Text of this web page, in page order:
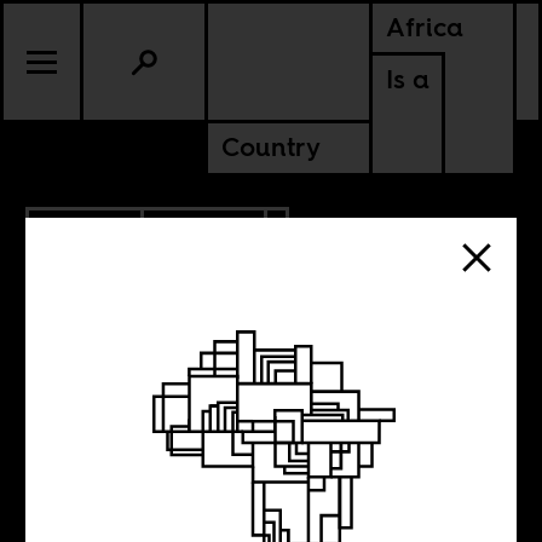
Africa
Is a
Country
Interview with